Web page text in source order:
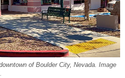
of Boulder City, Nevada. Image